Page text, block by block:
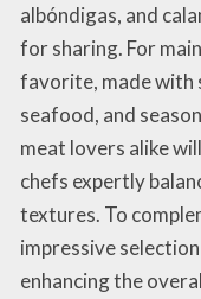
albóndigas, and
for sharing. For
favorite, made with
seafood, and
meat lovers alike
chefs expertly
textures. To
impressive
enhancing the